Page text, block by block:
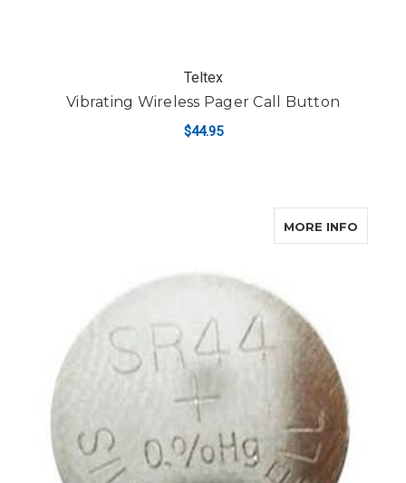
Teltex
Vibrating Wireless Pager Call Button
$44.95
MORE INFO